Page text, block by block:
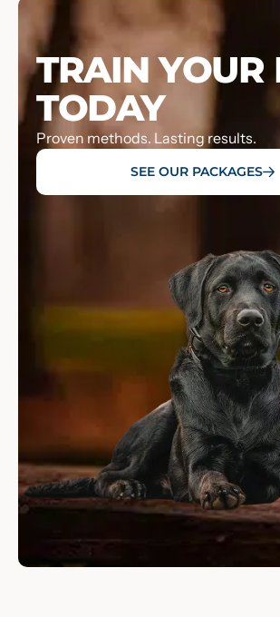
TRAIN YOUR
TODAY
Proven methods. Lasting results.
SEE OUR PACKAGES